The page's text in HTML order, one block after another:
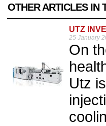
OTHER ARTICLES IN
UTZ
25 January
On
Utz